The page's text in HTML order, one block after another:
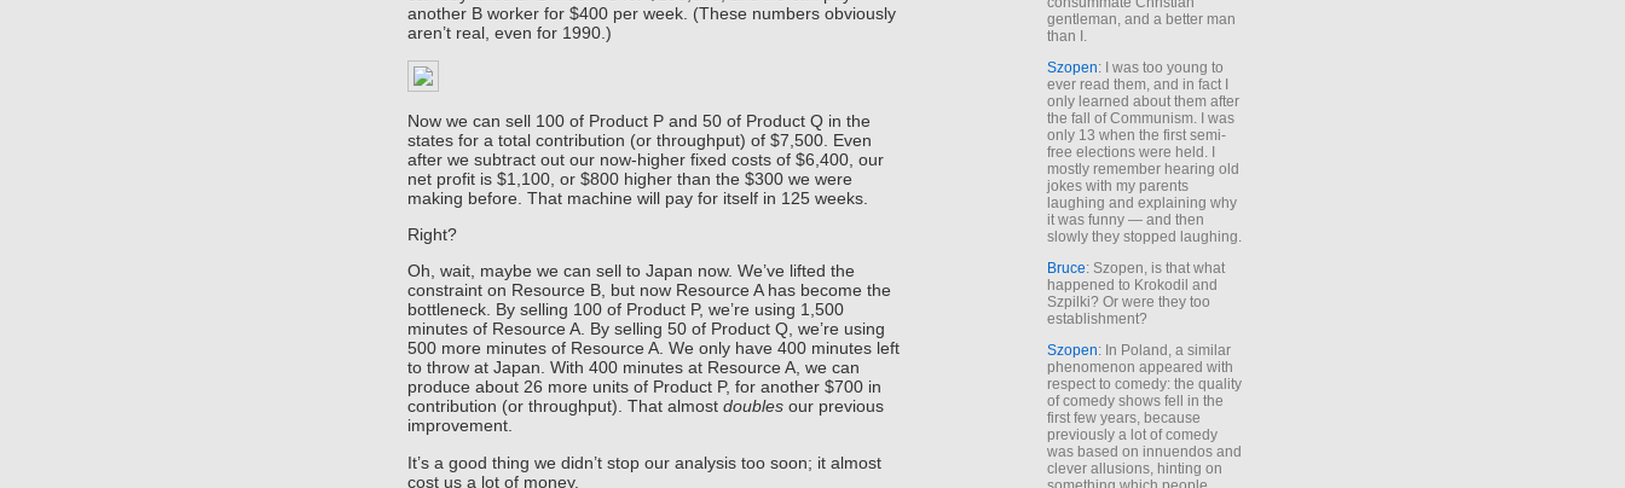
another B worker for $400 per week. (These numbers obviously
aren’t real, even for 1990.)
Now we can sell 100 of Product P and 50 of Product Q in the
states for a total contribution (or throughput) of $7,500. Even
after we subtract out our now-higher fixed costs of $6,400, our
net profit is $1,100, or $800 higher than the $300 we were
making before. That machine will pay for itself in 125 weeks.
Right?
Oh, wait, maybe we can sell to Japan now. We’ve lifted the
constraint on Resource B, but now Resource A has become the
bottleneck. By selling 100 of Product P, we’re using 1,500
minutes of Resource A. By selling 50 of Product Q, we’re using
500 more minutes of Resource A. We only have 400 minutes left
to throw at Japan. With 400 minutes at Resource A, we can
produce about 26 more units of Product P, for another $700 in
contribution (or throughput). That almost doubles our previous
improvement.
It’s a good thing we didn’t stop our analysis too soon; it almost
cost us a lot of money.
gentleman, and a better man
than I.
Szopen: I was too young to
ever read them, and in fact I
only learned about them after
the fall of Communism. I was
only 13 when the first semi-
free elections were held. I
mostly remember hearing old
jokes with my parents
laughing and explaining why
it was funny — and then
slowly they stopped laughing.
Bruce: Szopen, is that what
happened to Krokodil and
Szpilki? Or were they too
establishment?
Szopen: In Poland, a similar
phenomenon appeared with
respect to comedy: the quality
of comedy shows fell in the
first few years, because
previously a lot of comedy
was based on innuendos and
clever allusions, hinting on